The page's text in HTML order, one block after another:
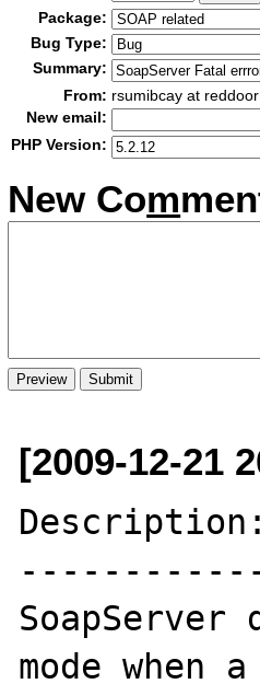
Package:
Bug Type:
Summary:
From: rsumibcay at
New email:
PHP Version:
New Com
[2009-12-21
Description:
mode when